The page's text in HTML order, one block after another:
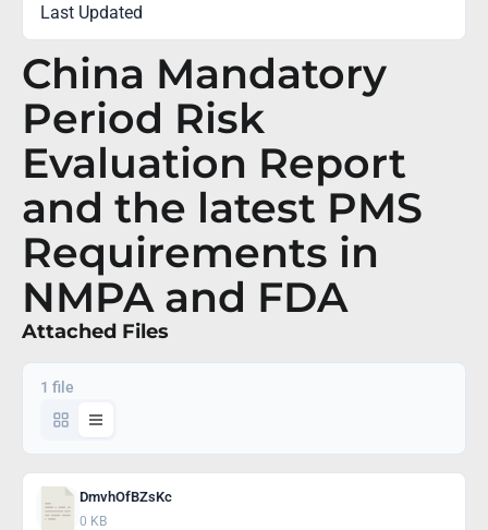
Last Updated
China Mandatory
Period Risk
Evaluation Report
and the latest PMS
Requirements in
NMPA and FDA
Attached Files
1 file
DmvhOfBZsKc
0 KB